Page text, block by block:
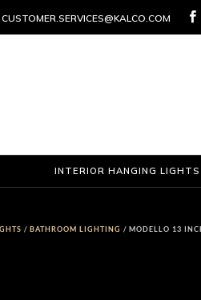
CUSTOMER.SERVICES@KALCO.COM 
INTERIOR HANGING LIGHTS
/BATHROOM LIGHTING / MODELLO 13